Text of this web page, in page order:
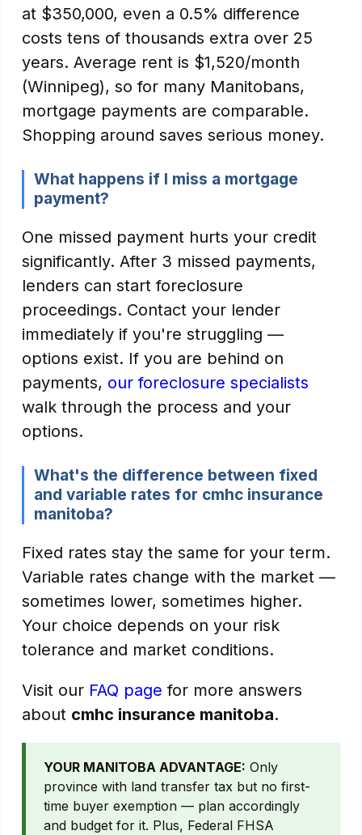
at $350,000, even a 0.5% difference
costs tens of thousands extra over 25
years. Average rent is $1,520/month
(Winnipeg), so for many Manitobans,
mortgage payments are comparable.
Shopping around saves serious money.
What happens if I miss a mortgage
payment?
One missed payment hurts your credit
significantly. After 3 missed payments,
lenders can start foreclosure
proceedings. Contact your lender
immediately if you're struggling —
options exist. If you are behind on
payments, our foreclosure specialists
walk through the process and your
options.
What's the difference between fixed
and variable rates for cmhc insurance
manitoba?
Fixed rates stay the same for your term.
Variable rates change with the market —
sometimes lower, sometimes higher.
Your choice depends on your risk
tolerance and market conditions.
Visit our FAQ page for more answers
about cmhc insurance manitoba.
YOUR MANITOBA ADVANTAGE: Only
province with land transfer tax but no first-
time buyer exemption — plan accordingly
and budget for it. Plus, Federal FHSA